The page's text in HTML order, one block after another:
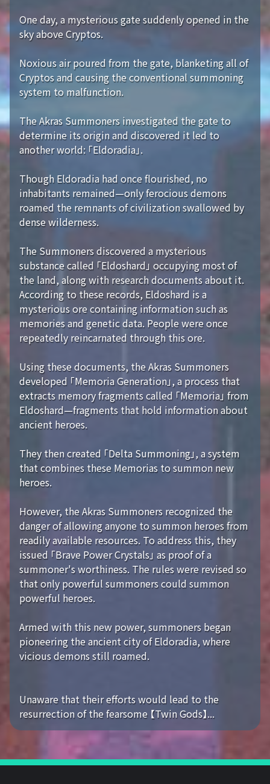
One day, a mysterious gate suddenly opened in the
sky above Cryptos.
Noxious air poured from the gate, blanketing all of
Cryptos and causing the conventional summoning
system to malfunction.
The Akras Summoners investigated the gate to
determine its origin and discovered it led to
another world: 「Eldoradia」.
Though Eldoradia had once flourished, no
inhabitants remained—only ferocious demons
roamed the remnants of civilization swallowed by
dense wilderness.
The Summoners discovered a mysterious
substance called 「Eldoshard」 occupying most of
the land, along with research documents about it.
According to these records, Eldoshard is a
mysterious ore containing information such as
memories and genetic data. People were once
repeatedly reincarnated through this ore.
Using these documents, the Akras Summoners
developed 「Memoria Generation」, a process that
extracts memory fragments called 「Memoria」 from
Eldoshard—fragments that hold information about
ancient heroes.
They then created 「Delta Summoning」, a system
that combines these Memorias to summon new
heroes.
However, the Akras Summoners recognized the
danger of allowing anyone to summon heroes from
readily available resources. To address this, they
issued 「Brave Power Crystals」 as proof of a
summoner's worthiness. The rules were revised so
that only powerful summoners could summon
powerful heroes.
Armed with this new power, summoners began
pioneering the ancient city of Eldoradia, where
vicious demons still roamed.
Unaware that their efforts would lead to the
resurrection of the fearsome 【Twin Gods】...